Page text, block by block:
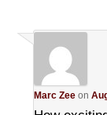
Marc Zeeon